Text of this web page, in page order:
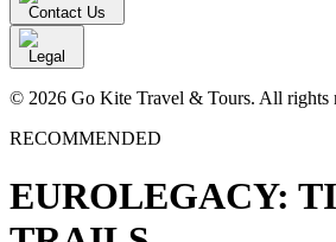
Contact Us
Legal
© 2026 Go Kite Travel & Tours. All rights
RECOMMENDED
EUROLEGACY: